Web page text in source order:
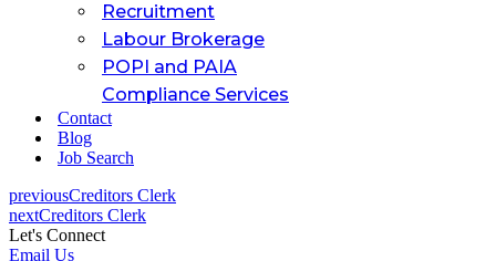
Recruitment
Labour Brokerage
POPI and PAIA
Compliance Services
Contact
Blog
Job Search
previousCreditors Clerk
nextCreditors Clerk
Let's Connect
Email Us